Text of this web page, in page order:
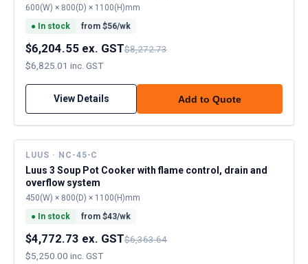
600(W) × 800(D) × 1100(H)mm
● In stock from $56/wk
$6,204.55 ex. GST$8,272.73
$6,825.01 inc. GST
View Details Add to Quote
LUUS · NC-45-C
Luus 3 Soup Pot Cooker with flame control, drain and
overflow system
450(W) × 800(D) × 1100(H)mm
● In stock from $43/wk
$4,772.73 ex. GST$6,363.64
$5,250.00 inc. GST